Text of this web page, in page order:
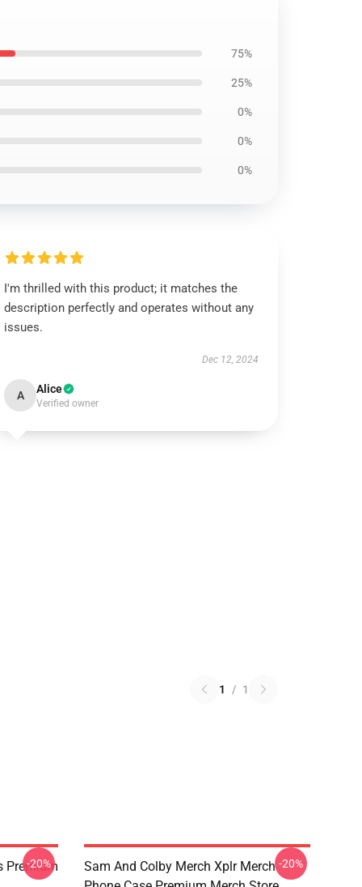
75%
25%
0%
0%
0%
I'm thrilled with this product; it matches the
description perfectly and operates without any
issues.
Dec 12, 2024
A Alice
Verified owner
1 / 1
Premium
-20%
Sam And Colby Merch Xplr Merch -20%